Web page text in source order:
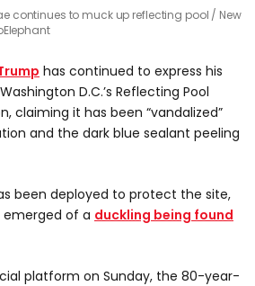
continues to muck up reflecting pool
New
has continued to express his
D.C.’s Reflecting Pool
claiming it has been “vandalized”
and the dark blue sealant peeling
been deployed to protect the site,
emerged of a duckling being found
platform on Sunday, the 80-year-